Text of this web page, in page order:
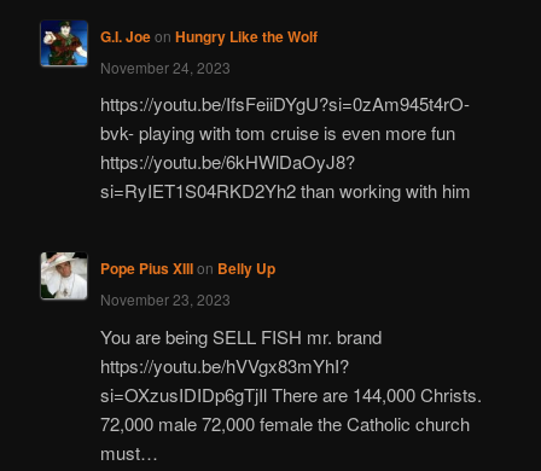
G.I. Joeon Hungry Like the Wolf
November 24, 2023
https://youtu.be/IfsFeiiDYgU?si=0zAm945t4rO-
bvk- playing with tom cruise is even more fun
https://youtu.be/6kHWlDaOyJ8?
si=RyIET1S04RKD2Yh2 than working with him
Pope Pius XIIIon Belly Up
November 23, 2023
You are being SELL FISH mr. brand
https://youtu.be/hVVgx83mYhI?
si=OXzusIDIDp6gTjIl There are 144,000 Christs.
72,000 male 72,000 female the Catholic church
must…